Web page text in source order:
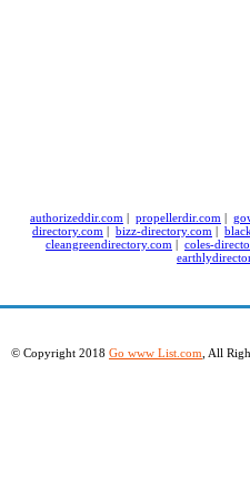
authorizeddir.com | propellerdir.com |
directory.com | bizz-directory.com |
cleangreendirectory.com | coles-
© Copyright 2018 Go www List.com , All